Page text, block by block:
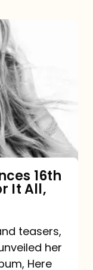
16th
It All,
teasers,
her
Here